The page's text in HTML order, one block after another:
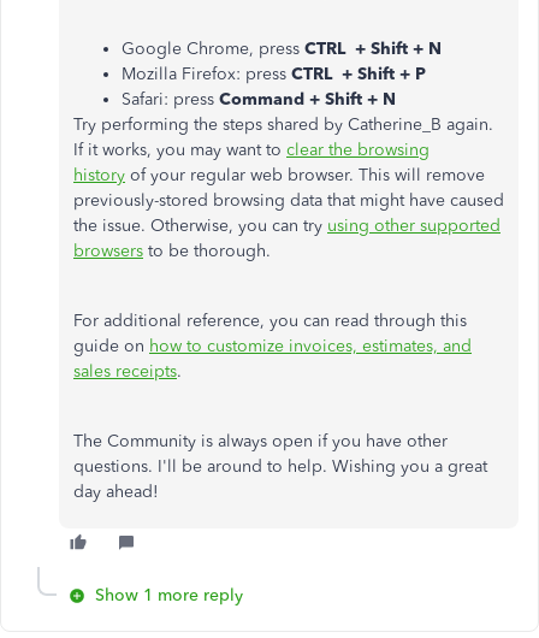
Google Chrome, press CTRL + Shift + N
Mozilla Firefox: press CTRL + Shift + P
Safari: press Command + Shift + N
Try performing the steps shared by Catherine_B again.
If it works, you may want to clear the browsing
history of your regular web browser. This will remove
previously-stored browsing data that might have caused
the issue. Otherwise, you can try using other supported
browsers to be thorough.
For additional reference, you can read through this
guide on how to customize invoices, estimates, and
sales receipts.
The Community is always open if you have other
questions. I'll be around to help. Wishing you a great
day ahead!
Show 1 more reply